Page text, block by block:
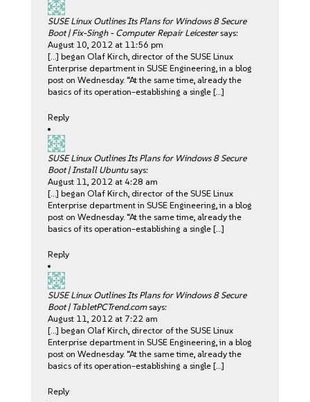
SUSE Linux Outlines Its Plans for Windows 8 Secure
Boot | Fix-Singh - Computer Repair Leicester says:
August 10, 2012 at 11:56 pm
[…] began Olaf Kirch, director of the SUSE Linux
Enterprise department in SUSE Engineering, in a blog
post on Wednesday. “At the same time, already the
basics of its operation–establishing a single […]
Reply
SUSE Linux Outlines Its Plans for Windows 8 Secure
Boot | Install Ubuntu says:
August 11, 2012 at 4:28 am
[…] began Olaf Kirch, director of the SUSE Linux
Enterprise department in SUSE Engineering, in a blog
post on Wednesday. “At the same time, already the
basics of its operation–establishing a single […]
Reply
SUSE Linux Outlines Its Plans for Windows 8 Secure
Boot | TabletPCTrend.com says:
August 11, 2012 at 7:22 am
[…] began Olaf Kirch, director of the SUSE Linux
Enterprise department in SUSE Engineering, in a blog
post on Wednesday. “At the same time, already the
basics of its operation–establishing a single […]
Reply